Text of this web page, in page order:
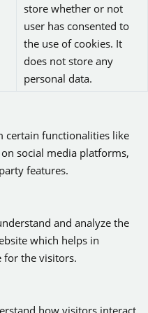
store whether or not
user has consented to
the use of cookies. It
does not store any
personal data.
certain functionalities like
social media platforms,
features.
and analyze the
which helps in
for the visitors.
how visitors interact